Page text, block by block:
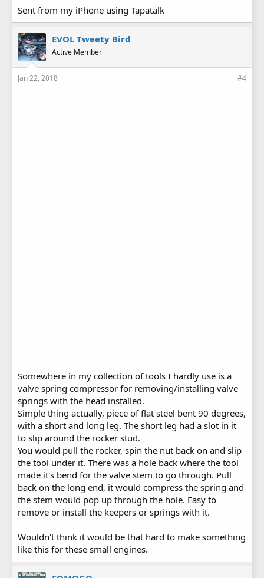
Sent from my iPhone using Tapatalk
EVOL Tweety Bird
Active Member
Jan 22, 2018 #4
Somewhere in my collection of tools I hardly use is a
valve spring compressor for removing/installing valve
springs with the head installed.
Simple thing actually, piece of flat steel bent 90 degrees,
with a short and long leg. The short leg had a slot in it
to slip around the rocker stud.
You would pull the rocker, spin the nut back on and slip
the tool under it. There was a hole back where the tool
made it's bend for the valve stem to go through. Pull
back on the long end, it would compress the spring and
the stem would pop up through the hole. Easy to
remove or install the keepers or springs with it.
Wouldn't think it would be that hard to make something
like this for these small engines.